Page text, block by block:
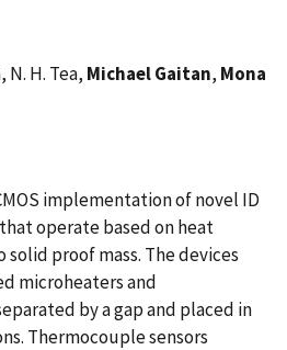
N. H. Tea, Michael Gaitan, Mona
implementation of novel ID
operate based on heat
proof mass. The devices
microheaters and
by a gap and placed in
Thermocouple sensors